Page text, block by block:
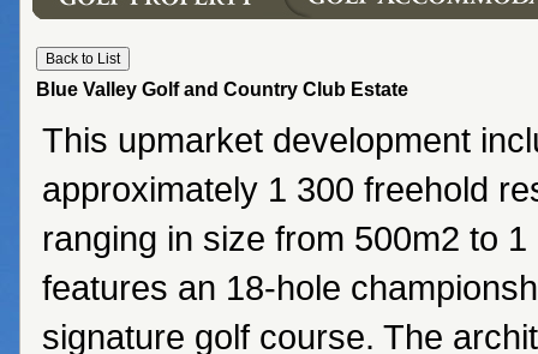
Blue Valley Golf and Country Club Estate
This upmarket development
approximately 1 300 freehold
ranging in size from 500m2 to
features an 18-hole
signature golf course. The